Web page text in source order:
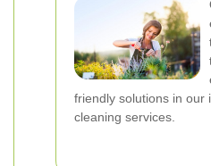
friendly solutions in our
cleaning services.